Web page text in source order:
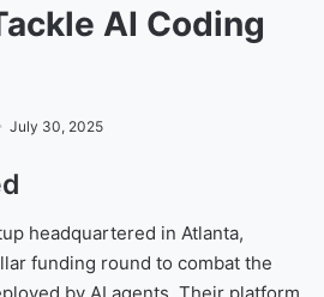
AI Coding
July 30, 2025
headquartered in Atlanta,
funding round to combat the
by AI agents. Their platform